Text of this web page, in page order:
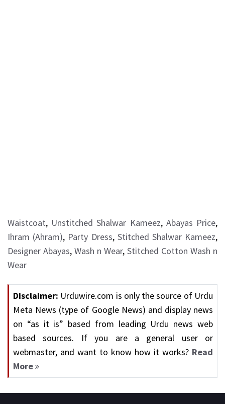
Waistcoat, Unstitched Shalwar Kameez, Abayas Price,
Ihram (Ahram), Party Dress, Stitched Shalwar Kameez,
Designer Abayas, Wash n Wear, Stitched Cotton Wash n
Wear
Disclaimer: Urduwire.com is only the source of Urdu
Meta News (type of Google News) and display news
on “as it is” based from leading Urdu news web
based sources. If you are a general user or
webmaster, and want to know how it works? Read
More